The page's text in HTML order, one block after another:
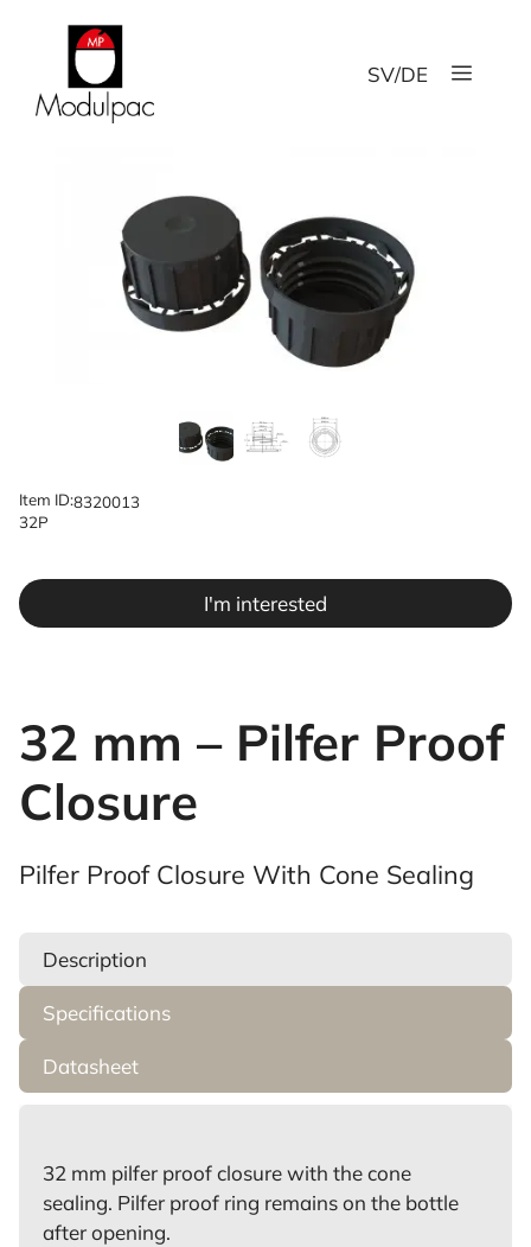
SV/DE Menu
Item ID:8320013
32P
I'm interested
32 mm – Pilfer Proof
Closure
Pilfer Proof Closure With Cone Sealing
Description
Specifications
Datasheet
32 mm pilfer proof closure with the cone
sealing. Pilfer proof ring remains on the bottle
after opening.